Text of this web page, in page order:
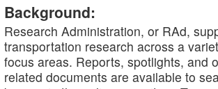
Background:
Research Administration, or RAd,
transportation research across a
focus areas. Reports, spotlights, and
related documents are available to